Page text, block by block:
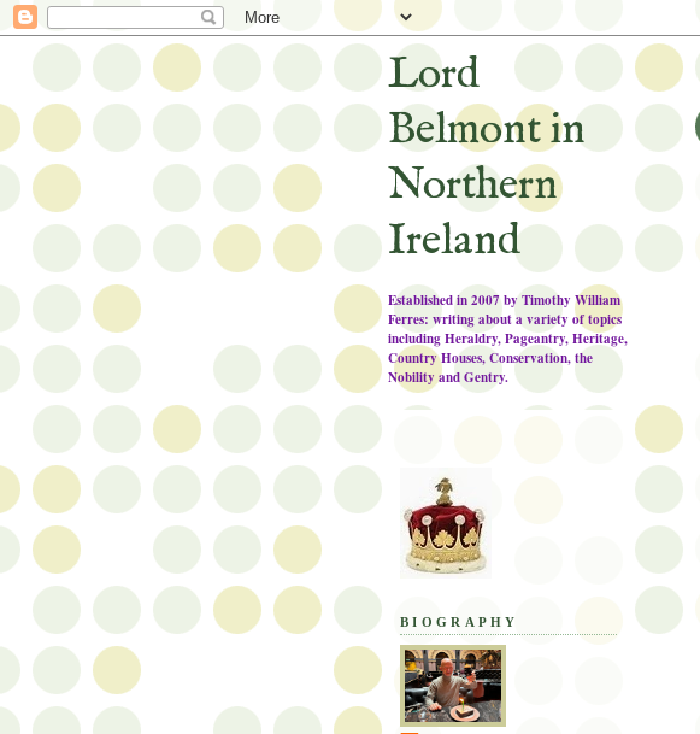
Lord
Belmont in
Northern
Ireland
Established in 2007 by Timothy William
Ferres: writing about a variety of topics
including Heraldry, Pageantry, Heritage,
Country Houses, Conservation, the
Nobility and Gentry.
BIOGRAPHY